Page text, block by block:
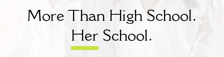
Faculty & Staff
Campus Resources
More Than High School.
Her School.